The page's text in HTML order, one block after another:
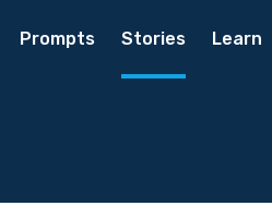
Prompts Stories Learn